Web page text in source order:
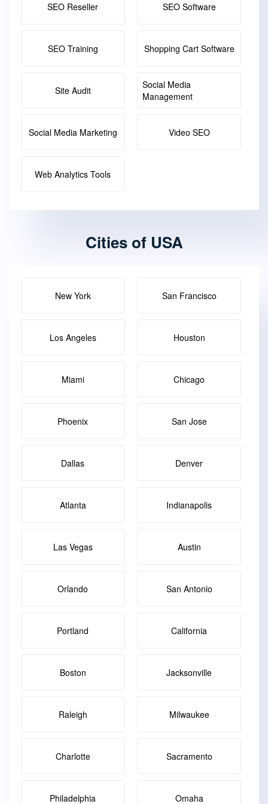
SEO Reseller SEO Software
SEO Training Shopping Cart Software
Site Audit
Social Media
Management
Social Media Marketing Video SEO
Web Analytics Tools
Cities of USA
New York San Francisco
Los Angeles Houston
Miami Chicago
Phoenix San Jose
Dallas Denver
Atlanta Indianapolis
Las Vegas Austin
Orlando San Antonio
Portland California
Boston Jacksonville
Raleigh Milwaukee
Charlotte Sacramento
Philadelphia Omaha